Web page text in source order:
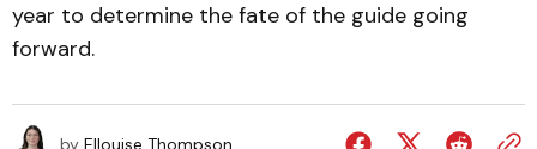
year to determine the fate of the guide going
forward.
by Ellouise Thompson